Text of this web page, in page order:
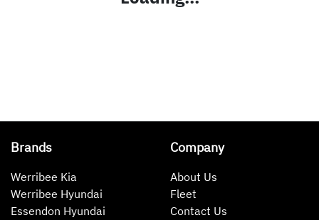
Brands
Werribee Kia
Werribee Hyundai
Essendon Hyundai
Company
About Us
Fleet
Contact Us